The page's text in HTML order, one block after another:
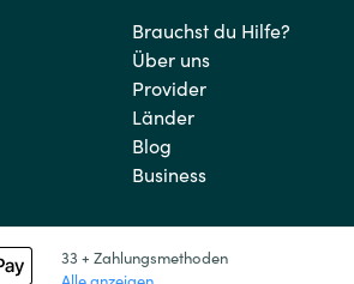
Brauchst du Hilfe?
Über uns
Provider
Länder
Blog
Business
33 + Zahlungsmethoden